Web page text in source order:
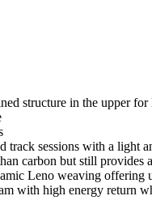
structure in the upper
track sessions with a light
carbon but still
Leno weaving offering
with high energy return